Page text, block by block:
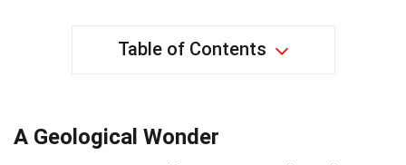
Table of Contents
A Geological Wonder